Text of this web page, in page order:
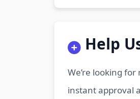
Help
We’re looking
instant approval